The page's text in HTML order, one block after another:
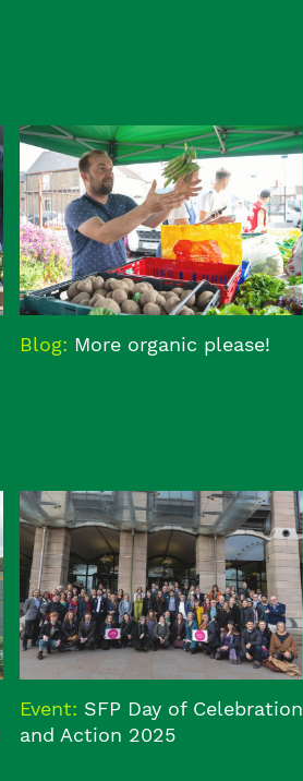
Blog: More organic please!
Event: SFP Day of Celebration
and Action 2025